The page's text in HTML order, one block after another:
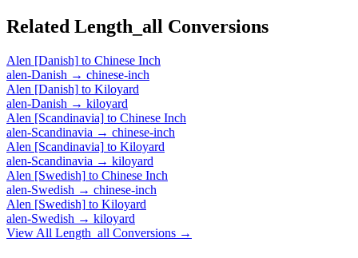
Related Length_all Conversions
Alen [Danish] to Chinese Inch
alen-Danish → chinese-inch
Alen [Danish] to Kiloyard
alen-Danish → kiloyard
Alen [Scandinavia] to Chinese Inch
alen-Scandinavia → chinese-inch
Alen [Scandinavia] to Kiloyard
alen-Scandinavia → kiloyard
Alen [Swedish] to Chinese Inch
alen-Swedish → chinese-inch
Alen [Swedish] to Kiloyard
alen-Swedish → kiloyard
View All Length_all Conversions →